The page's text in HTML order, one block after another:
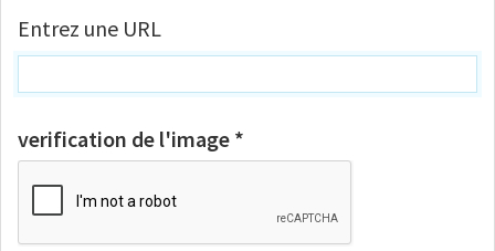
Entrez une URL
verification de l'image *